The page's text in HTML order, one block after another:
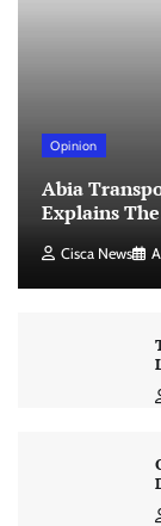
Opinion
Abia
Explains
Cisca News